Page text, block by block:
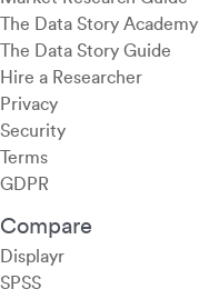
The Data Story Academy
The Data Story Guide
Hire a Researcher
Privacy
Security
Terms
GDPR
Compare
Displayr
SPSS